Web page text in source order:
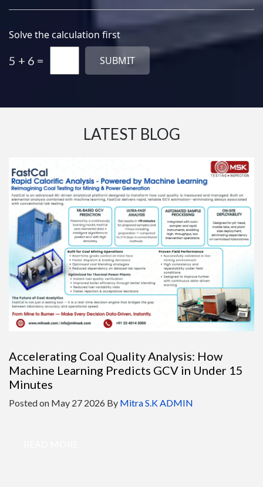
Solve the calculation first
5 + 6 =
LATEST BLOG
Accelerating Coal Quality Analysis: How
Machine Learning Predicts GCV in Under 15
Minutes
Posted on May 27 2026 By Mitra S.K ADMIN